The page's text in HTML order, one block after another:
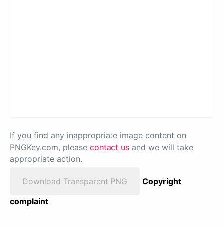
If you find any inappropriate image content on
PNGKey.com, please contact us and we will take
appropriate action.
Download Transparent PNG
Copyright
complaint